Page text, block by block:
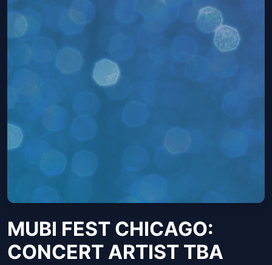
MUBI FEST CHICAGO:
CONCERT ARTIST TBA